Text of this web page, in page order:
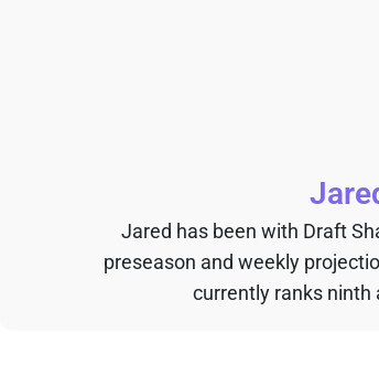
Jared has been with Draft
preseason and weekly
currently ranks ninth